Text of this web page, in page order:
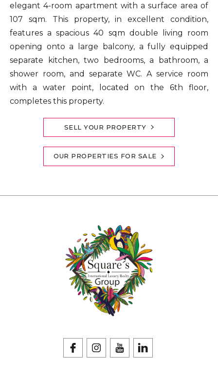
elegant 4-room apartment with a surface area of
107 sqm. This property, in excellent condition,
features a spacious 40 sqm double living room
opening onto a large balcony, a fully equipped
separate kitchen, two bedrooms, a bathroom, a
shower room, and separate WC. A service room
with a water point, located on the 6th floor,
completes this property.
SELL YOUR PROPERTY
OUR PROPERTIES FOR SALE